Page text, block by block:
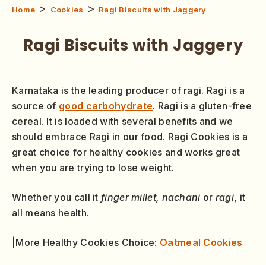
Home > Cookies > Ragi Biscuits with Jaggery
Ragi Biscuits with Jaggery
Karnataka is the leading producer of ragi. Ragi is a
source of good carbohydrate. Ragi is a gluten-free
cereal. It is loaded with several benefits and we
should embrace Ragi in our food. Ragi Cookies is a
great choice for healthy cookies and works great
when you are trying to lose weight.
Whether you call it finger millet, nachanior ragi, it
all means health.
|More Healthy Cookies Choice: Oatmeal Cookies